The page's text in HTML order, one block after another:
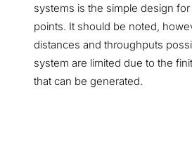
systems is the simple design
points. It should be noted,
distances and throughputs
system are limited due to the
that can be generated.